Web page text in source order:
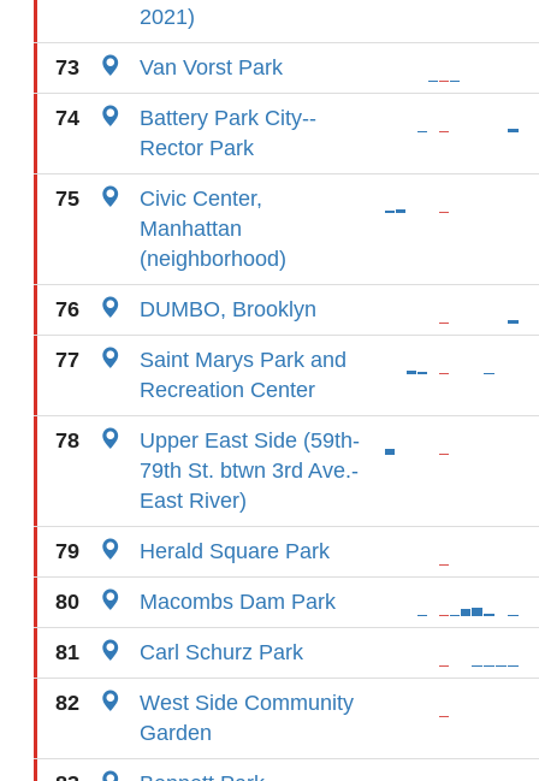
2021)
73 Van Vorst Park
74
Battery Park City--
Rector Park
75
Civic Center,
Manhattan
(neighborhood)
76 DUMBO, Brooklyn
77
Saint Marys Park and
Recreation Center
78
Upper East Side (59th-
79th St. btwn 3rd Ave.-
East River)
79 Herald Square Park
80 Macombs Dam Park
81 Carl Schurz Park
82
West Side Community
Garden